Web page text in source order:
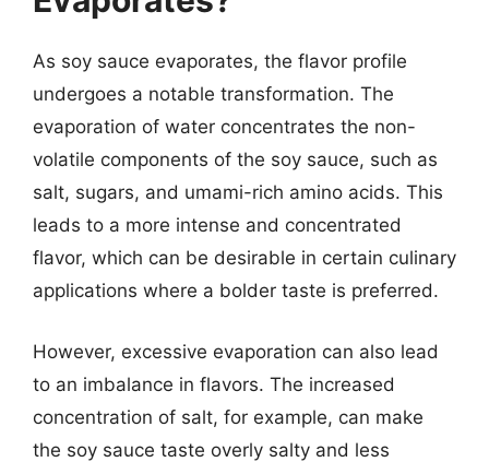
As soy sauce evaporates, the flavor profile
undergoes a notable transformation. The
evaporation of water concentrates the non-
volatile components of the soy sauce, such as
salt, sugars, and umami-rich amino acids. This
leads to a more intense and concentrated
flavor, which can be desirable in certain culinary
applications where a bolder taste is preferred.
However, excessive evaporation can also lead
to an imbalance in flavors. The increased
concentration of salt, for example, can make
the soy sauce taste overly salty and less